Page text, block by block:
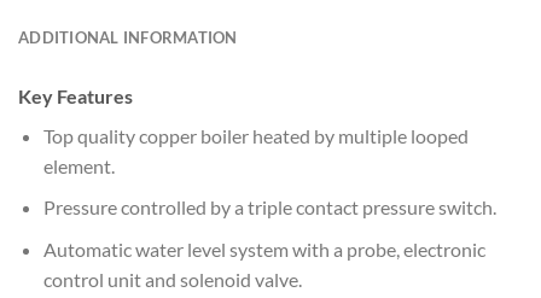
ADDITIONAL INFORMATION
Key Features
Top quality copper boiler heated by multiple looped
element.
Pressure controlled by a triple contact pressure switch.
Automatic water level system with a probe, electronic
control unit and solenoid valve.